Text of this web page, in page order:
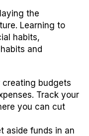
the
Learning to
habits,
and
creating budgets
Track your
you can cut
aside funds in an